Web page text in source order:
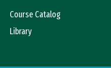
Course Catalog
Library